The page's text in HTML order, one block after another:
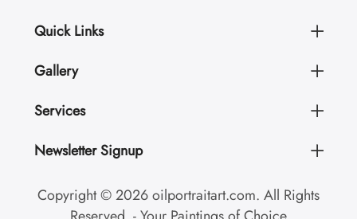
Quick Links
Gallery
Services
Newsletter Signup
Copyright © 2026 oilportraitart.com. All Rights